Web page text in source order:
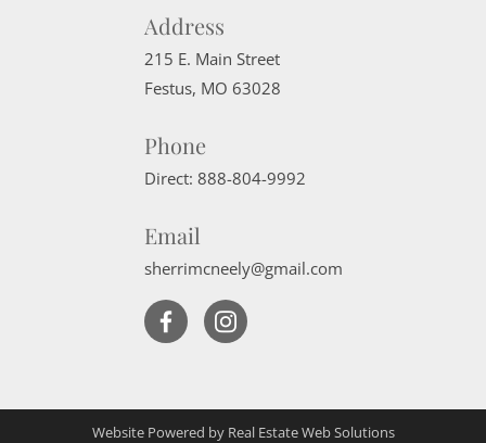
Address
215 E. Main Street
Festus, MO 63028
Phone
Direct: 888-804-9992
Email
sherrimcneely@gmail.com
Website Powered by Real Estate Web Solutions